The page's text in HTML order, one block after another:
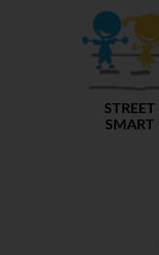
STREET
SMART